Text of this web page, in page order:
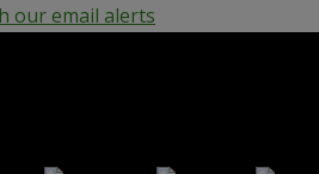
our email alerts